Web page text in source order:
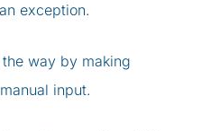
exception.
way by making
input.